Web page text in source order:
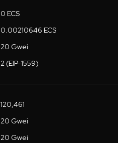
0 ECS
0.00210646 ECS
20 Gwei
2 (EIP-1559)
120,461
20 Gwei
20 Gwei